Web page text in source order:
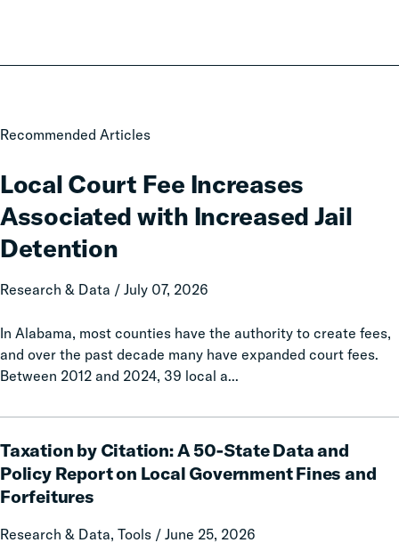
Recommended Articles
Local Court Fee Increases
Associated with Increased Jail
Detention
Research & Data / July 07, 2026
In Alabama, most counties have the authority to create fees,
and over the past decade many have expanded court fees.
Between 2012 and 2024, 39 local a...
Local
Fee
Increases
Associated
with
Increased
Jail
Taxation by Citation: A 50-State Data and
Policy Report on Local Government Fines and
Forfeitures
Research & Data, Tools / June 25, 2026
by
Citation:
A
State